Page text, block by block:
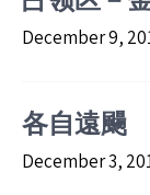
December 9,
各自遠颺
December 3,